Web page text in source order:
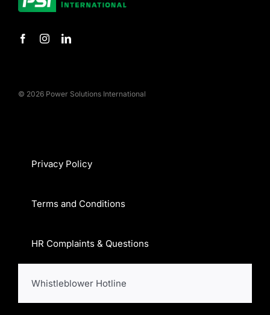
© 2026 Power Solutions International
Privacy Policy
Terms and Conditions
HR Complaints & Questions
Whistleblower Hotline